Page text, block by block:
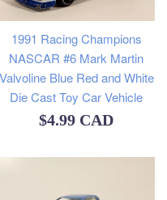
1991 Racing Champions
NASCAR #6 Mark Martin
Valvoline Blue Red and White
Die Cast Toy Car Vehicle
Regular
$4.99 CAD